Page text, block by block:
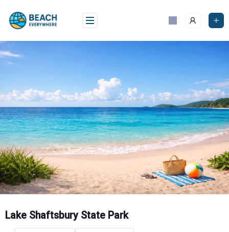
content
Lake Shaftsbury State Park